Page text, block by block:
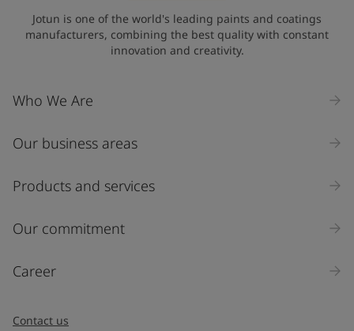
Jotun is one of the world's leading paints and coatings
manufacturers, combining the best quality with constant
innovation and creativity.
Who We Are
Our business areas
Products and services
Our commitment
Career
Contact us